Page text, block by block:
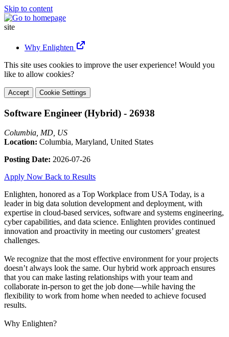
Skip to content
site
Why Enlighten
This site uses cookies to improve the user experience! Would you
like to allow cookies?
Accept Cookie Settings
Software Engineer (Hybrid) - 26938
Columbia, MD, US
Location: Columbia, Maryland, United States
Posting Date: 2026-07-26
Apply Now Back to Results
Enlighten, honored as a Top Workplace from USA Today, is a
leader in big data solution development and deployment, with
expertise in cloud-based services, software and systems engineering,
cyber capabilities, and data science. Enlighten provides continued
innovation and proactivity in meeting our customers’ greatest
challenges.
We recognize that the most effective environment for your projects
doesn’t always look the same. Our hybrid work approach ensures
that you can make lasting relationships with your team and
collaborate in-person to get the job done—while having the
flexibility to work from home when needed to achieve focused
results.
Why Enlighten?